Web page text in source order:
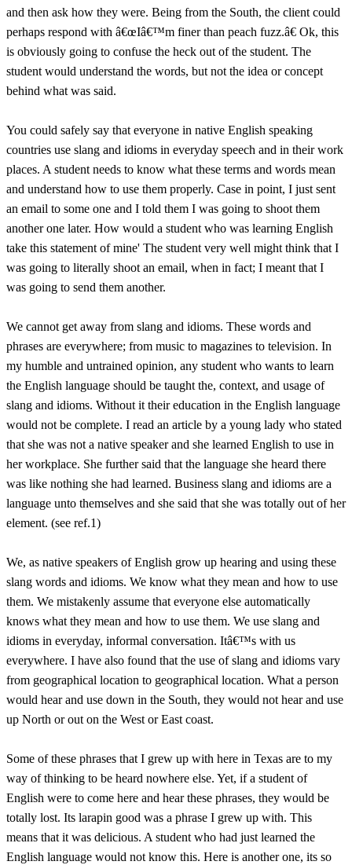
and then ask how they were. Being from the South, the client could
perhaps respond with â€œIâ€™m finer than peach fuzz.â€ Ok, this
is obviously going to confuse the heck out of the student. The
student would understand the words, but not the idea or concept
behind what was said.
You could safely say that everyone in native English speaking
countries use slang and idioms in everyday speech and in their work
places. A student needs to know what these terms and words mean
and understand how to use them properly. Case in point, I just sent
an email to some one and I told them I was going to shoot them
another one later. How would a student who was learning English
take this statement of mine' The student very well might think that I
was going to literally shoot an email, when in fact; I meant that I
was going to send them another.
We cannot get away from slang and idioms. These words and
phrases are everywhere; from music to magazines to television. In
my humble and untrained opinion, any student who wants to learn
the English language should be taught the, context, and usage of
slang and idioms. Without it their education in the English language
would not be complete. I read an article by a young lady who stated
that she was not a native speaker and she learned English to use in
her workplace. She further said that the language she heard there
was like nothing she had learned. Business slang and idioms are a
language unto themselves and she said that she was totally out of her
element. (see ref.1)
We, as native speakers of English grow up hearing and using these
slang words and idioms. We know what they mean and how to use
them. We mistakenly assume that everyone else automatically
knows what they mean and how to use them. We use slang and
idioms in everyday, informal conversation. Itâ€™s with us
everywhere. I have also found that the use of slang and idioms vary
from geographical location to geographical location. What a person
would hear and use down in the South, they would not hear and use
up North or out on the West or East coast.
Some of these phrases that I grew up with here in Texas are to my
way of thinking to be heard nowhere else. Yet, if a student of
English were to come here and hear these phrases, they would be
totally lost. Its larapin good was a phrase I grew up with. This
means that it was delicious. A student who had just learned the
English language would not know this. Here is another one, its so